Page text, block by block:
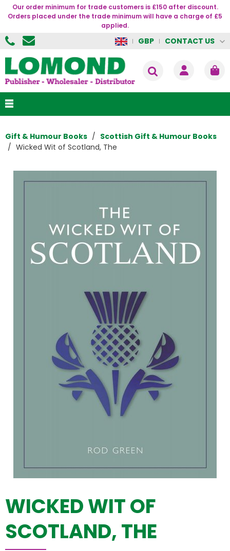
Our order minimum for trade customers is £150 after discount.
Orders placed under the trade minimum will have a charge of £5
applied.
GBP CONTACT US
Gift & Humour Books
Scottish Gift & Humour Books
Wicked Wit of Scotland, The
WICKED WIT OF
SCOTLAND, THE